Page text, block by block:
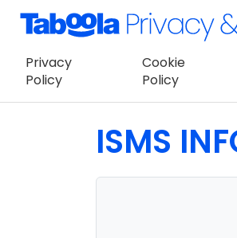
Privacy
Policy
Cookie
Policy
ISMS